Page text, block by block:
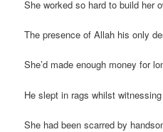
She worked so hard to build her
The presence of Allah his only
She’d made enough money for
He slept in rags whilst
She had been scarred by